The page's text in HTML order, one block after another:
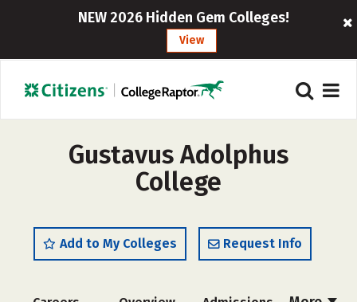
NEW 2026 Hidden Gem Colleges!
View
Gustavus Adolphus
College
Add to My Colleges Request Info